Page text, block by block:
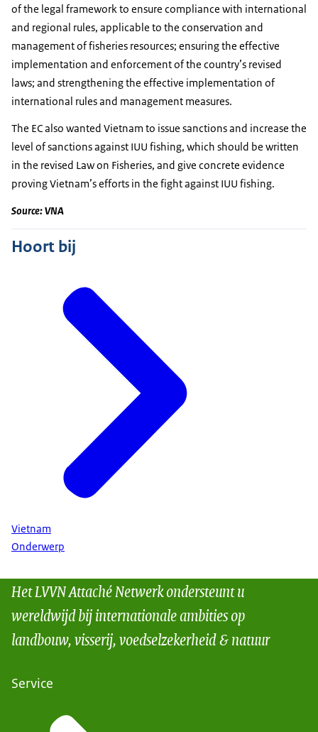
of the legal framework to ensure compliance with international
and regional rules, applicable to the conservation and
management of fisheries resources; ensuring the effective
implementation and enforcement of the country’s revised
laws; and strengthening the effective implementation of
international rules and management measures.
The EC also wanted Vietnam to issue sanctions and increase the
level of sanctions against IUU fishing, which should be written
in the revised Law on Fisheries, and give concrete evidence
proving Vietnam’s efforts in the fight against IUU fishing.
Source: VNA
Hoort bij
Vietnam
Onderwerp
Het LVVN Attaché Netwerk ondersteunt u
wereldwijd bij internationale ambities op
landbouw, visserij, voedselzekerheid & natuur
Service